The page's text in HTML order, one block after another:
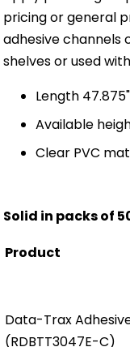
pricing or general
adhesive
shelves or used
Length 47.875"
Available
Clear PVC
Solid in packs of
Product
Data-Trax
(RDBTT3047E-C)